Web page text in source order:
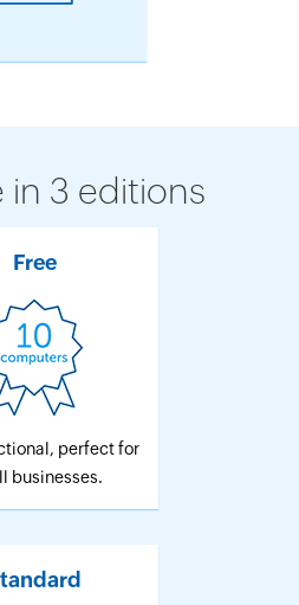
in 3 editions
Free
perfect for
businesses.